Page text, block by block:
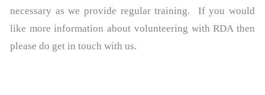
necessary as we provide regular training. If you would
like more information about volunteering with RDA then
please do get in touch with us.